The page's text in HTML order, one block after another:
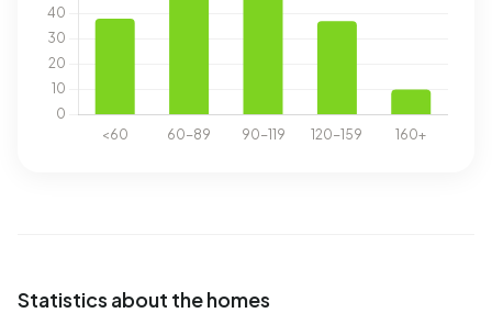
Statistics about the homes